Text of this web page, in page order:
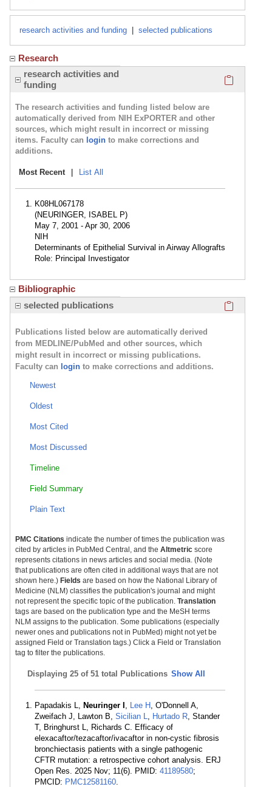
research activities and funding selected publications
Research
research activities and
funding
The research activities and funding listed below are
automatically derived from NIH ExPORTER and other
sources, which might result in incorrect or missing
items. Faculty can login to make corrections and
additions.
Most Recent List All
K08HL067178
(NEURINGER, ISABEL P)
May 7, 2001 - Apr 30, 2006
NIH
Determinants of Epithelial Survival in Airway Allografts
Role: Principal Investigator
Bibliographic
selected publications
Publications listed below are automatically derived
from MEDLINE/PubMed and other sources, which
might result in incorrect or missing publications.
Faculty can login to make corrections and additions.
Newest
Oldest
Most Cited
Most Discussed
Timeline
Field Summary
Plain Text
PMC Citations indicate the number of times the publication was
cited by articles in PubMed Central, and the Altmetric score
represents citations in news articles and social media. (Note
that publications are often cited in additional ways that are not
shown here.) Fields are based on how the National Library of
Medicine (NLM) classifies the publication's journal and might
not represent the specific topic of the publication. Translation
tags are based on the publication type and the MeSH terms
NLM assigns to the publication. Some publications (especially
newer ones and publications not in PubMed) might not yet be
assigned Field or Translation tags.) Click a Field or Translation
tag to filter the publications.
Displaying 25 of 51 total Publications Show All
Papadakis L, Neuringer I , Lee H , O'Donnell A,
Zweifach J, Lawton B, Sicilian L, Hurtado R, Stander
T, Bringhurst L, Richards C. Efficacy of
elexacaftor/tezacaftor/ivacaftor in non-cystic fibrosis
bronchiectasis patients with a single pathogenic
CFTR mutation: a retrospective cohort analysis. ERJ
Open Res. 2025 Nov; 11(6). PMID: 41189580;
PMCID: PMC12581160.